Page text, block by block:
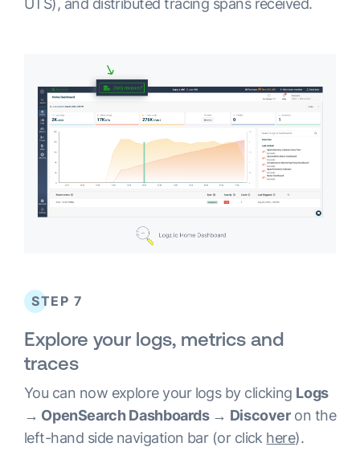
UTS), and distributed tracing spans received.
STEP 7
Explore your logs, metrics and
traces
You can now explore your logs by clicking Logs
→ OpenSearch Dashboards → Discoveron the
left-hand side navigation bar (or click here).